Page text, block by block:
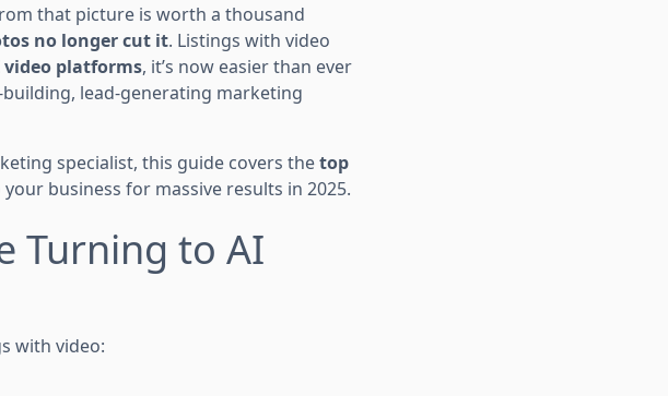
that picture is worth a thousand
no longer cut it. Listings with video
video platforms, it’s now easier than ever
lead-generating marketing
specialist, this guide covers thetop
business for massive results in 2025.
Turning to AI
with video: